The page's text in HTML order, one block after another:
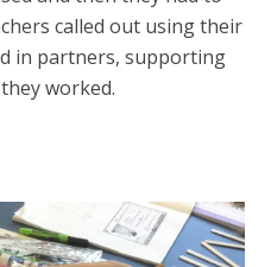
called out using their
in partners, supporting
worked.